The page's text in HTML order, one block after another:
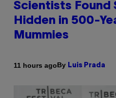
Scientists Found
Hidden in 500-
Mummies
11 hours agoBy Luis Prada